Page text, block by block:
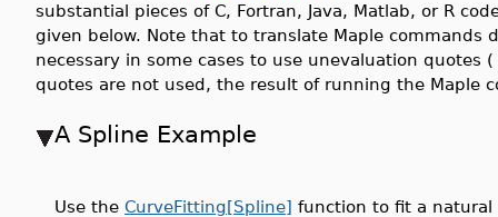
substantial pieces of C, Fortran, Java, Matlab, or R
given below. Note that to translate Maple
necessary in some cases to use unevaluation
quotes are not used, the result of running the Maple
A Spline Example
Use the CurveFitting[Spline] function to fit a